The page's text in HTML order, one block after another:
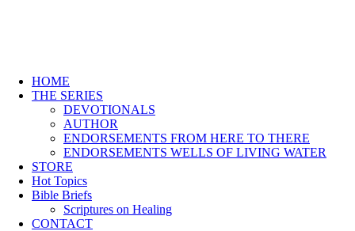
HOME
THE SERIES
DEVOTIONALS
AUTHOR
ENDORSEMENTS FROM HERE TO THERE
ENDORSEMENTS WELLS OF LIVING WATER
STORE
Hot Topics
Bible Briefs
Scriptures on Healing
CONTACT